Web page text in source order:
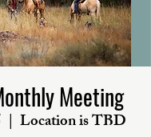
Meeting
  |
Location is TBD